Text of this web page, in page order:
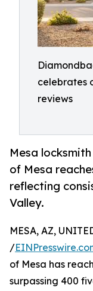
celebrates
reviews
Mesa
of Mesa
reflecting
Valley.
MESA, AZ,
/
of Mesa has
surpassing 400